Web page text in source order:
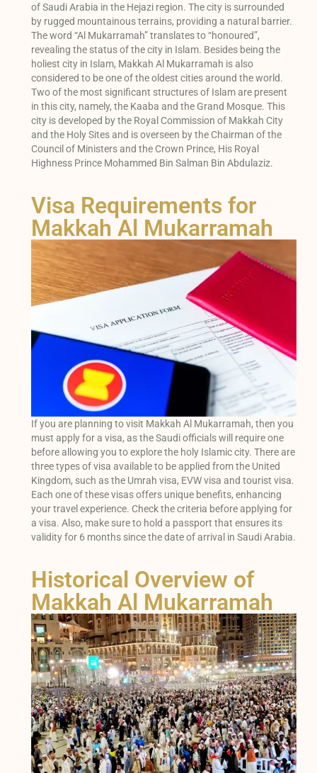
of Saudi Arabia in the Hejazi region. The city is surrounded
by rugged mountainous terrains, providing a natural barrier.
The word “Al Mukarramah” translates to “honoured”,
revealing the status of the city in Islam. Besides being the
holiest city in Islam, Makkah Al Mukarramah is also
considered to be one of the oldest cities around the world.
Two of the most significant structures of Islam are present
in this city, namely, the Kaaba and the Grand Mosque. This
city is developed by the Royal Commission of Makkah City
and the Holy Sites and is overseen by the Chairman of the
Council of Ministers and the Crown Prince, His Royal
Highness Prince Mohammed Bin Salman Bin Abdulaziz.
Visa Requirements for
Makkah Al Mukarramah
If you are planning to visit Makkah Al Mukarramah, then you
must apply for a visa, as the Saudi officials will require one
before allowing you to explore the holy Islamic city. There are
three types of visa available to be applied from the United
Kingdom, such as the Umrah visa, EVW visa and tourist visa.
Each one of these visas offers unique benefits, enhancing
your travel experience. Check the criteria before applying for
a visa. Also, make sure to hold a passport that ensures its
validity for 6 months since the date of arrival in Saudi Arabia.
Historical Overview of
Makkah Al Mukarramah